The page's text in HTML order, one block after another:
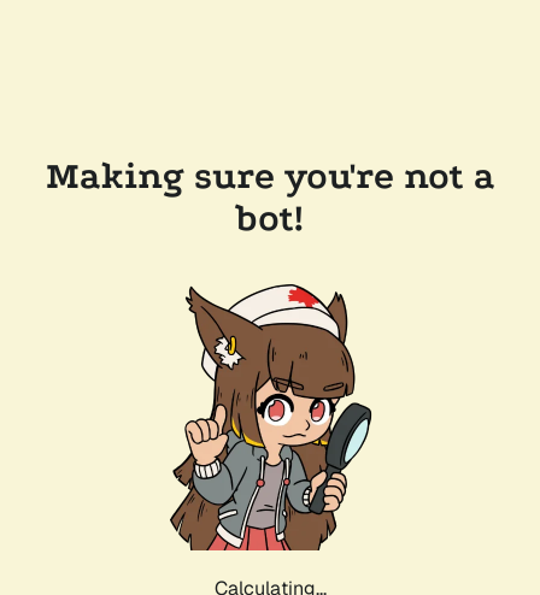
Making sure you're not a
bot!
Calculating...